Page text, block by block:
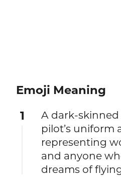
Emoji Meaning
1
A dark-
pilot’s uniform
representing
and anyone
dreams of